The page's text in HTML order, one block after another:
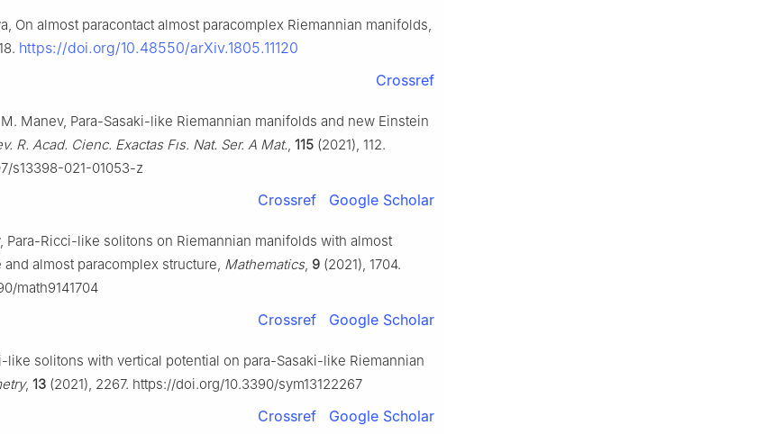
On almost paracontact almost paracomplex Riemannian manifolds,
https://doi.org/10.48550/arXiv.1805.11120
Crossref
Manev, Para-Sasaki-like Riemannian manifolds and new Einstein
R. Acad. Cienc. Exactas Fıs. Nat. Ser. A Mat., 115 (2021), 112.
s13398-021-01053-z
Crossref Google Scholar
Para-Ricci-like solitons on Riemannian manifolds with almost
and almost paracomplex structure, Mathematics, 9 (2021), 1704.
math9141704
Crossref Google Scholar
like solitons with vertical potential on para-Sasaki-like Riemannian
, 13 (2021), 2267. https://doi.org/10.3390/sym13122267
Crossref Google Scholar